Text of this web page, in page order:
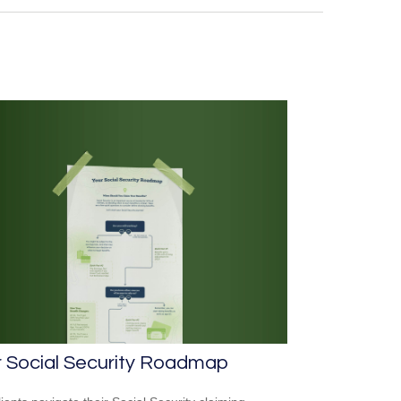
Social Security Roadmap